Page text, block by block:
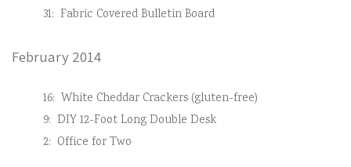
31: Fabric Covered Bulletin Board
February 2014
16: White Cheddar Crackers (gluten-free)
9: DIY 12-Foot Long Double Desk
2: Office for Two